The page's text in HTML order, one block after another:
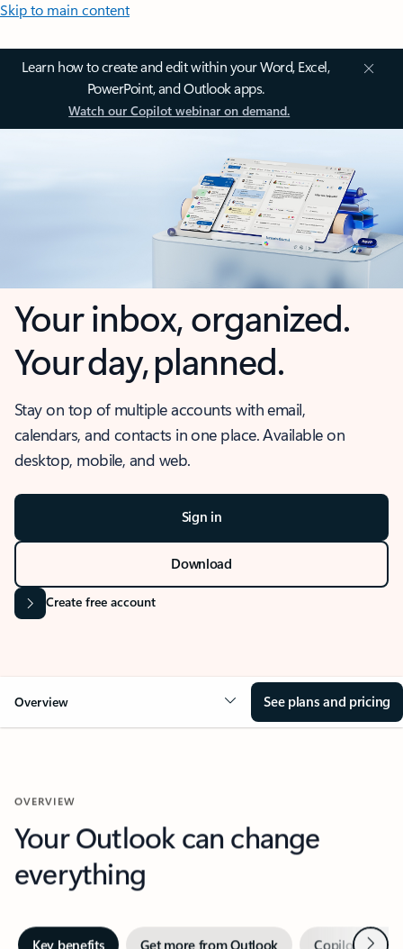
Skip to main content
Learn how to create and edit within your Word, Excel,
PowerPoint, and Outlook apps.
Watch our Copilot webinar on demand.
Your inbox, organized.
Your day, planned.
Stay on top of multiple accounts with email,
calendars, and contacts in one place. Available on
desktop, mobile, and web.
Sign in
Download
Create free account
Overview See plans and pricing
OVERVIEW
Your Outlook can change
everything
Key benefits Get more from Outlook Copilot inNext